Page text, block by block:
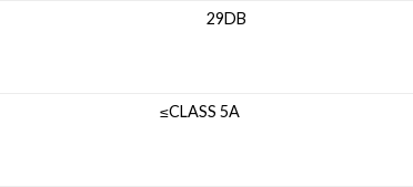
29DB
≤CLASS 5A